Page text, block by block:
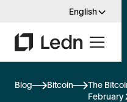
English
Blog Bitcoin
The
February